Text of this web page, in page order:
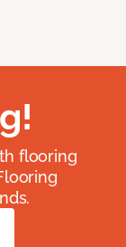
flooring